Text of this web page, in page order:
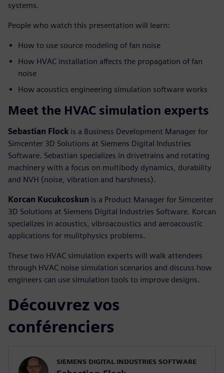
systems.
People who watch this presentation will learn:
How to use source modeling of fan noise
How HVAC installation affects the propagation of fan
noise
How acoustics engineering simulation software works
Meet the HVAC simulation experts
Sebastian Flock is a Business Development Manager for
Simcenter 3D Solutions at Siemens Digital Industries
Software. Sebastian specializes in drivetrains and rotating
machinery with a focus on multibody dynamics, durability
and NVH (noise, vibration and harshness).
Korcan Kucukcoskun is a Product Manager for Simcenter
3D Solutions at Siemens Digital Industries Software. Korcan
specializes in acoustics, vibroacoustics and aeroacoustic
applications for mulitphysics problems.
These two HVAC simulation experts will walk attendees
through HVAC noise simulation scenarios and discuss how
engineers can use simulation tools to improve designs.
Découvrez vos
conférenciers
SIEMENS DIGITAL INDUSTRIES SOFTWARE